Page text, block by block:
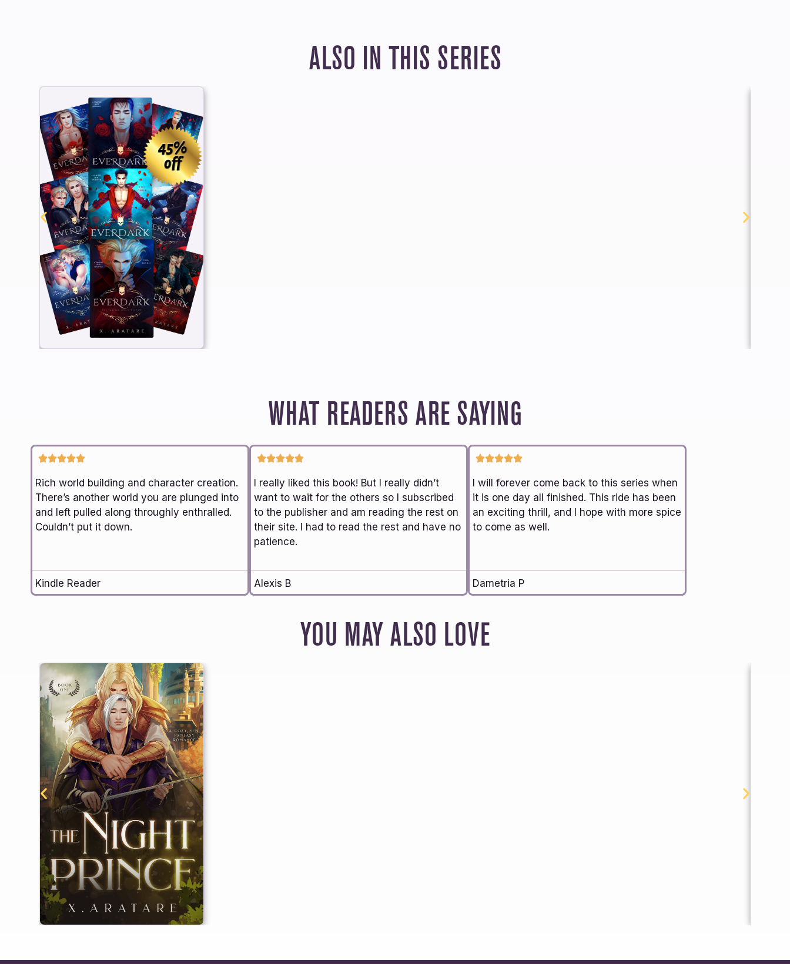
ALSO IN THIS SERIES
WHAT READERS ARE SAYING
Rich world building and character creation.
There’s another world you are plunged into
and left pulled along throughly enthralled.
Couldn’t put it down.
Kindle Reader
I really liked this book! But I really didn’t
want to wait for the others so I subscribed
to the publisher and am reading the rest on
their site. I had to read the rest and have no
patience.
Alexis B
I will forever come back to this series when
it is one day all finished. This ride has been
an exciting thrill, and I hope with more spice
to come as well.
Dametria P
YOU MAY ALSO LOVE